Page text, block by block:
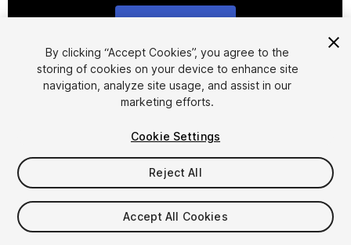
1/2
$4.99
Taxes/VAT calculated at checkout
By clicking “Accept Cookies”, you agree to the
storing of cookies on your device to enhance site
navigation, analyze site usage, and assist in our
marketing efforts.
Cookie Settings
Reject All
Accept All Cookies